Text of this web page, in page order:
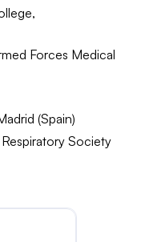
Forces Medical
(Spain)
Society